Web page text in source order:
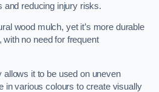
and reducing injury risks.
wood mulch, yet it’s more durable
no need for frequent
allows it to be used on uneven
in various colours to create visually